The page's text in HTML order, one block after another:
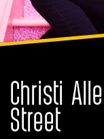
Christi
Street